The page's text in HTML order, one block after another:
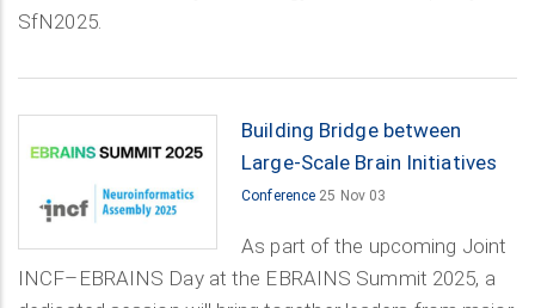
SfN2025.
Building Bridge between
Large-Scale Brain Initiatives
Conference 25 Nov 03
As part of the upcoming Joint
INCF–EBRAINS Day at the EBRAINS Summit 2025, a